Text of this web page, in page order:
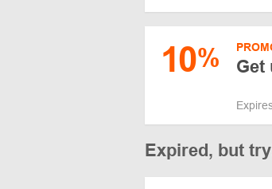
10% Get
Expired, but